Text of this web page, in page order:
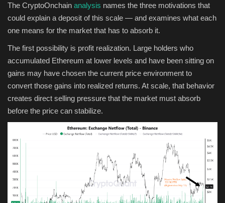
The CryptoOnchain analysis names the three motivations that
could explain a deposit of this scale — and examines what each
one means for the market that has to absorb it.
The first possibility is profit realization. Large holders who
accumulated Ethereum at lower levels and have been sitting on
gains may have chosen the current price environment to
convert those gains into realized returns. At scale, that behavior
creates direct selling pressure that the market must absorb
before the price can stabilize.